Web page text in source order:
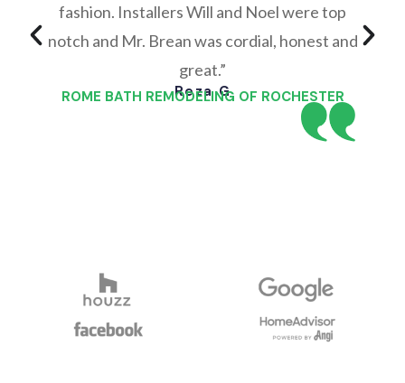
fashion. Installers Will and Noel were top
notch and Mr. Brean was cordial, honest and
great.”
Reza G
ROME BATH REMODELING OF ROCHESTER